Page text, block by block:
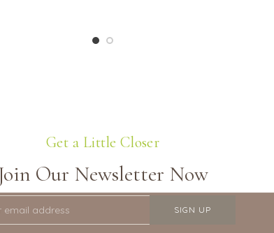
Get a Little Closer
Our Newsletter Now